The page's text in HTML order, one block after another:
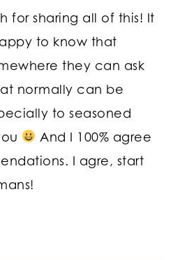
for sharing all of this! It
to know that
they can ask
normally can be
to seasoned
And I 100% agree
I agre, start